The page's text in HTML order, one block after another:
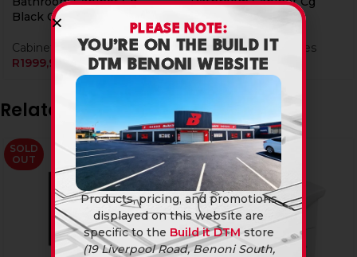
Black C002B
Cabinets & Tops
R1999,90
Bathroom Accessories
R1999,90
Related products
SOLD
OUT
PLEASE NOTE:
YOU’RE ON THE BUILD IT
DTM BENONI WEBSITE
Products, pricing, and promotions
displayed on this website are
specific to the Build it DTM store
(19 Liverpool Road, Benoni South,